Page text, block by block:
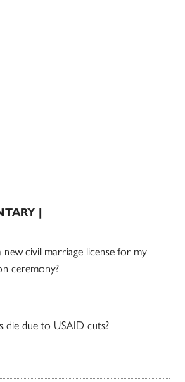
|
new civil marriage license for my
ceremony?
die due to USAID cuts?